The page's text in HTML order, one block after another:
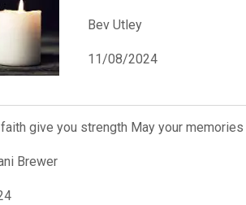
Bev Utley
11/08/2024
give you strength May your
Brewer